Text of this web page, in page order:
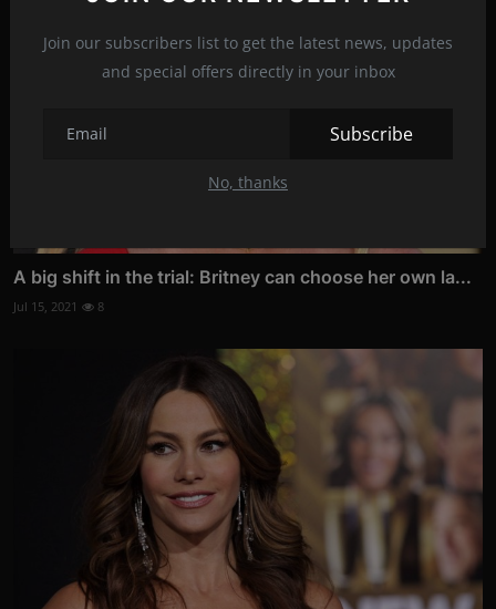
Join our subscribers list to get the latest news, updates
and special offers directly in your inbox
Subscribe
No, thanks
A big shift in the trial: Britney can choose her own la...
Jul 15, 2021 8